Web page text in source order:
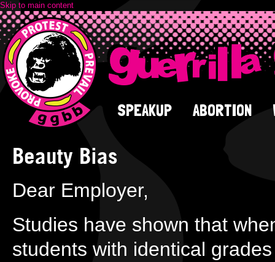
Skip to main content
SPEAKUP ABORTION
Beauty Bias
Dear Employer,
Studies have shown that
students with identical